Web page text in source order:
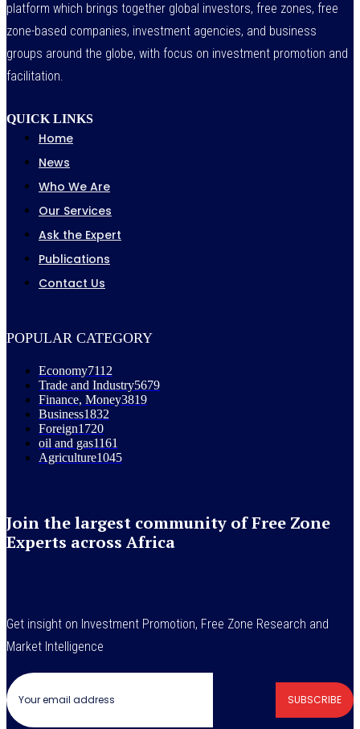
platform which brings together global investors, free zones, free
zone-based companies, investment agencies, and business
groups around the globe, with focus on investment promotion and
facilitation.
QUICK LINKS
Home
News
Who We Are
Our Services
Ask the Expert
Publications
Contact Us
POPULAR CATEGORY
Economy7112
Trade and Industry5679
Finance, Money3819
Business1832
Foreign1720
oil and gas1161
Agriculture1045
Join the largest community of Free Zone
Experts across Africa
Get insight on Investment Promotion, Free Zone Research and
Market Intelligence
SUBSCRIBE